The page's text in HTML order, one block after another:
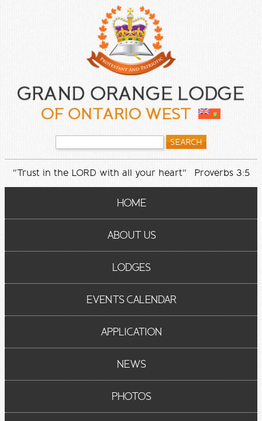
"Trust in the LORD with all your heart" Proverbs 3:5
HOME
ABOUT US
LODGES
EVENTS CALENDAR
APPLICATION
NEWS
PHOTOS